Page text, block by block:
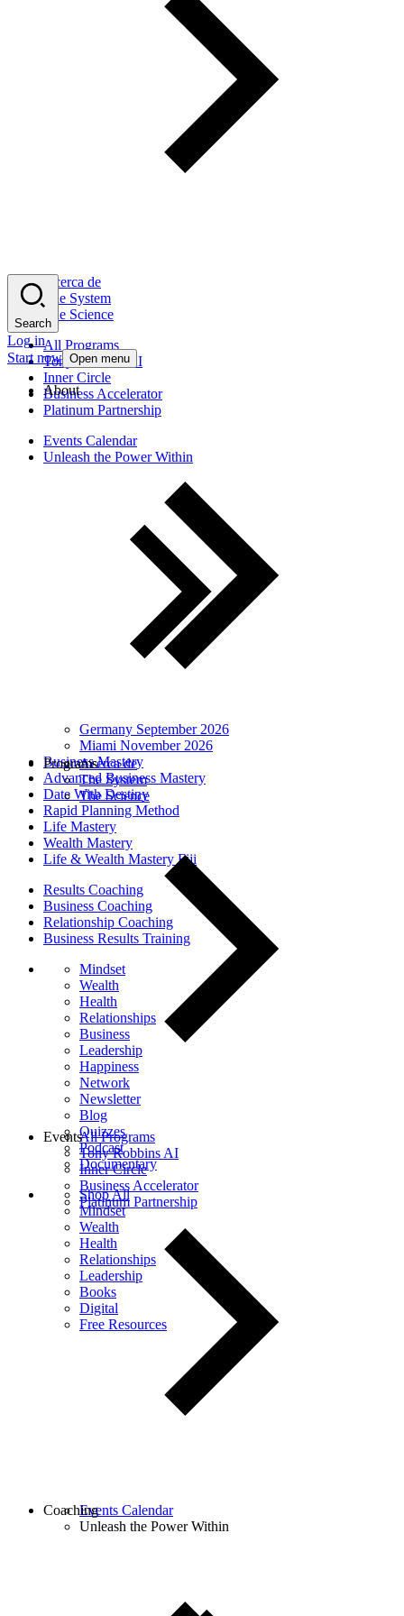
Acerca de
The System
The Science
All Programs
Tony Robbins AI
Inner Circle
Business Accelerator
Platinum Partnership
Events Calendar
Unleash the Power Within
Germany September 2026
Miami November 2026
Business Mastery
Advanced Business Mastery
Date With Destiny
Rapid Planning Method
Life Mastery
Wealth Mastery
Life & Wealth Mastery Fiji
Results Coaching
Business Coaching
Relationship Coaching
Business Results Training
Mindset
Wealth
Health
Relationships
Business
Leadership
Happiness
Network
Newsletter
Blog
Quizzes
Podcast
Documentary
Shop All
Mindset
Wealth
Health
Relationships
Leadership
Books
Digital
Free Resources
Search
Log in
Start now Open menu
About
Acerca de
The System
The Science
Programs
All Programs
Tony Robbins AI
Inner Circle
Business Accelerator
Platinum Partnership
Events
Events Calendar
Unleash the Power Within
Coaching